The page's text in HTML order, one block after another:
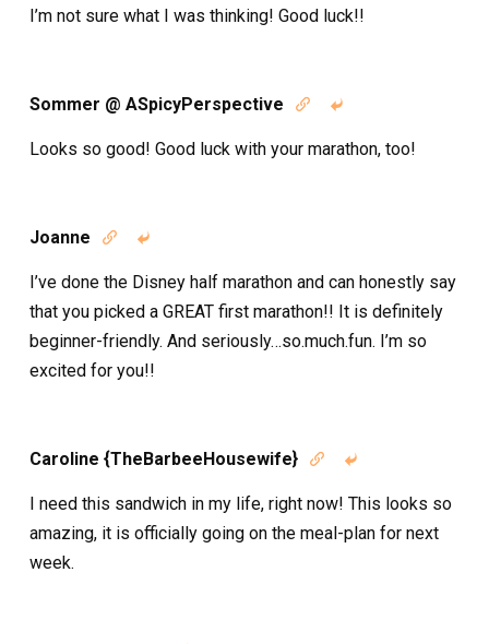
I’m not sure what I was thinking! Good luck!!
Sommer @ ASpicyPerspective  
Looks so good! Good luck with your marathon, too!
Joanne  
I’ve done the Disney half marathon and can honestly say
that you picked a GREAT first marathon!! It is definitely
beginner-friendly. And seriously…so.much.fun. I’m so
excited for you!!
Caroline {TheBarbeeHousewife}  
I need this sandwich in my life, right now! This looks so
amazing, it is officially going on the meal-plan for next
week.